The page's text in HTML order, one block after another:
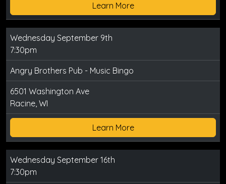
Learn More
Wednesday September 9th
7:30pm
Angry Brothers Pub - Music Bingo
6501 Washington Ave
Racine, WI
Learn More
Wednesday September 16th
7:30pm